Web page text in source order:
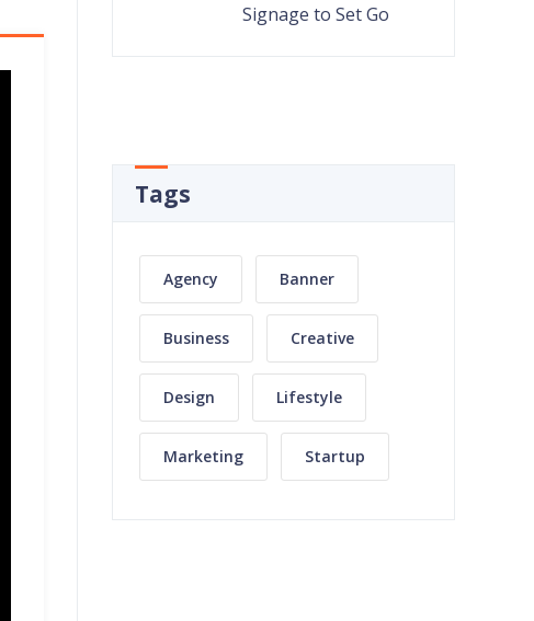
Signage to Set Go
Tags
Agency Banner
Business Creative
Design Lifestyle
Marketing Startup